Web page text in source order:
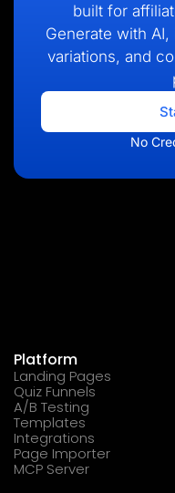
built for
Generate with
variations, and
No
Platform
Landing Pages
Quiz Funnels
A/B Testing
Templates
Integrations
Page Importer
MCP Server